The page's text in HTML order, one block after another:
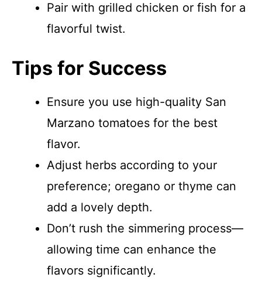
Pair with grilled chicken or fish for a
flavorful twist.
Tips for Success
Ensure you use high-quality San
Marzano tomatoes for the best
flavor.
Adjust herbs according to your
preference; oregano or thyme can
add a lovely depth.
Don’t rush the simmering process—
allowing time can enhance the
flavors significantly.